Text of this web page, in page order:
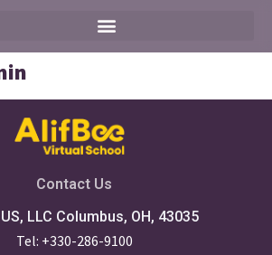
Contact Us
LLC Columbus, OH, 43035
Tel: +330-286-9100